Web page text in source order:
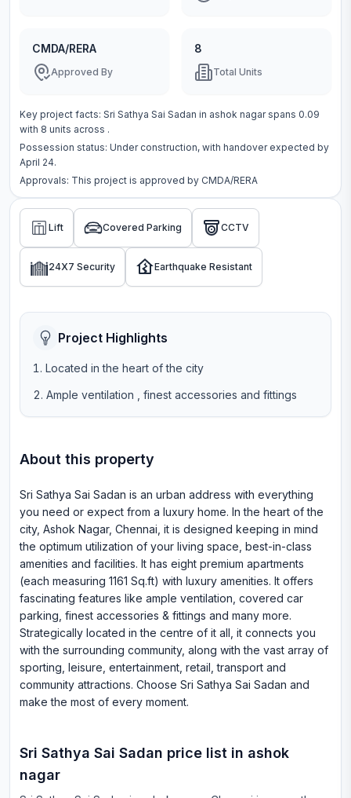
CMDA/RERA
Approved By
8
Total Units
Key project facts: Sri Sathya Sai Sadan in ashok nagarspans 0.09
with 8 units across .
Possession status: Under construction, with handover expected by
April 24.
Approvals: This project is approved by CMDA/RERA
Lift Covered Parking CCTV
24X7 Security Earthquake Resistant
Project Highlights
Located in the heart of the city
Ample ventilation , finest accessories and fittings
About this property
Sri Sathya Sai Sadan is an urban address with everything
you need or expect from a luxury home. In the heart of the
city, Ashok Nagar, Chennai, it is designed keeping in mind
the optimum utilization of your living space, best-in-class
amenities and facilities. It has eight premium apartments
(each measuring 1161 Sq.ft) with luxury amenities. It offers
fascinating features like ample ventilation, covered car
parking, finest accessories & fittings and many more.
Strategically located in the centre of it all, it connects you
with the surrounding community, along with the vast array of
sporting, leisure, entertainment, retail, transport and
community attractions. Choose Sri Sathya Sai Sadan and
make the most of every moment.
Sri Sathya Sai Sadan price list in ashok
nagar